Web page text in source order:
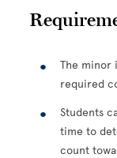
The minor
required
Students
time to
count